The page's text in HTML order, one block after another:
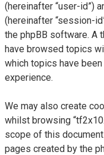
(hereinafter “user-id”)
(hereinafter “session-
the phpBB software. A
have browsed topics
which topics have
experience.
We may also create
whilst browsing
scope of this
pages created by the